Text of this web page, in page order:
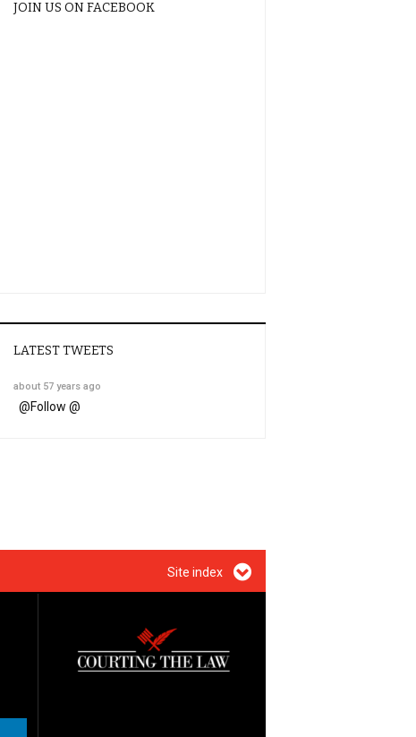
JOIN US ON FACEBOOK
LATEST TWEETS
about 57 years ago
@Follow @
Site index